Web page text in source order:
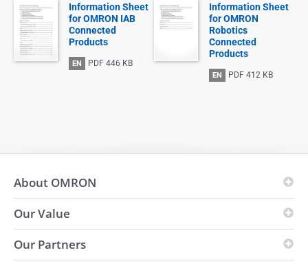
Information Sheet
for OMRON IAB
Connected
Products
EN PDF 446 KB
Information Sheet
for OMRON
Robotics
Connected
Products
EN PDF 412 KB
About OMRON
OMRON Principles
Global presence
Our Value
Vision
Our Partners